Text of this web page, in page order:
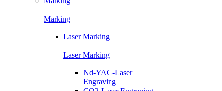
Marking
Laser Marking
Laser Marking
Nd-YAG-Laser
Engraving